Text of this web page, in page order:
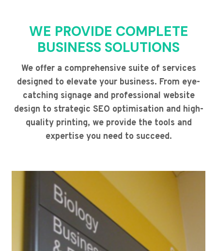
WE PROVIDE COMPLETE
BUSINESS SOLUTIONS
We offer a comprehensive suite of services
designed to elevate your business. From eye-
catching signage and professional website
design to strategic SEO optimisation and high-
quality printing, we provide the tools and
expertise you need to succeed.